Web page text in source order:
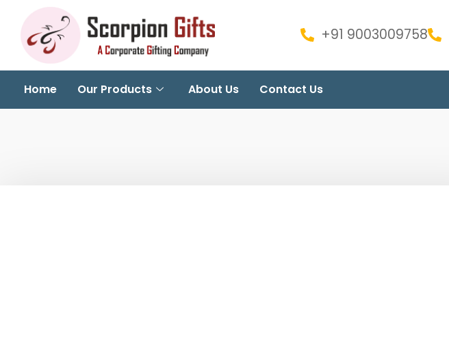
+91 9003009758
Home Our Products About Us Contact Us